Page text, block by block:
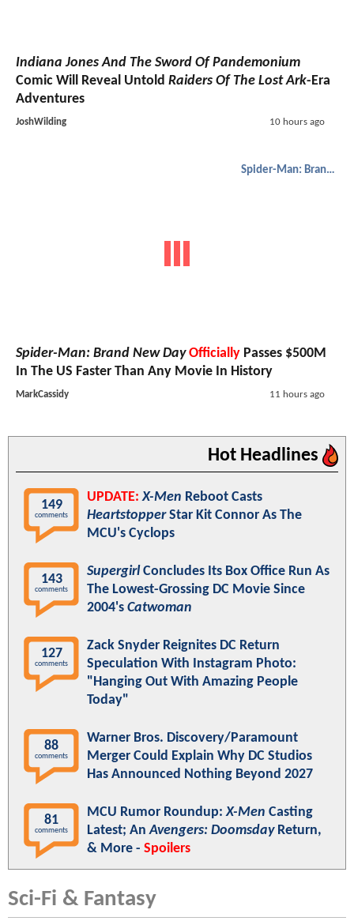
Indiana Jones And The Sword Of Pandemonium
Comic Will Reveal Untold Raiders Of The Lost Ark-Era
Adventures
JoshWilding 10 hours ago
Spider-Man: Brand New Day
Spider-Man: Brand New Day Officially Passes $500M
In The US Faster Than Any Movie In History
MarkCassidy 11 hours ago
Hot Headlines
149
comments
UPDATE: X-Men Reboot Casts
HeartstopperStar Kit Connor As The
MCU's Cyclops
143
comments
Supergirl Concludes Its Box Office Run As
The Lowest-Grossing DC Movie Since
2004's Catwoman
127
comments
Zack Snyder Reignites DC Return
Speculation With Instagram Photo:
"Hanging Out With Amazing People
Today"
88
comments
Warner Bros. Discovery/Paramount
Merger Could Explain Why DC Studios
Has Announced Nothing Beyond 2027
81
comments
MCU Rumor Roundup:X-Men Casting
Latest; AnAvengers: DoomsdayReturn,
& More - Spoilers
Sci-Fi & Fantasy